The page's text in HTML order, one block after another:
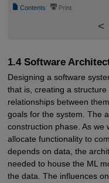
📄 Contents ⎙ Print
<
1.4 Software
Designing a software
that is, creating a
relationships between
goals for the system. The
construction phase. As we
allocate functionality to
depends on data, the
needed to house the ML
the data. The influences